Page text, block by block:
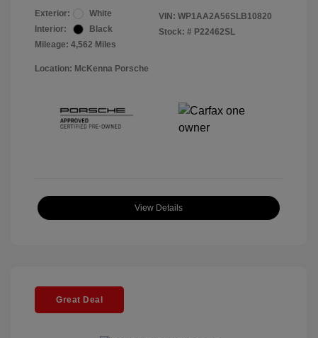
Exterior:
White
Interior:
Black
Mileage: 4,562 Miles
VIN: WP1AA2A56SLB10820
Stock: # P22462SL
Location: McKenna Porsche
View Details
Great Deal